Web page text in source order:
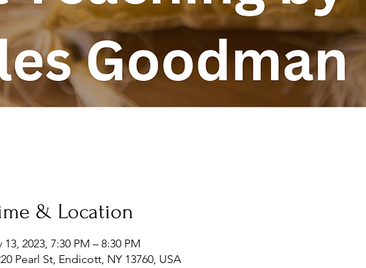
& Location
13, 2023, 7:30 PM – 8:30 PM
Pearl St, Endicott, NY 13760, USA